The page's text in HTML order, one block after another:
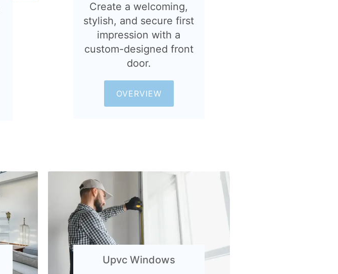
Create a welcoming,
stylish, and secure first
impression with a
custom-designed front
door.
OVERVIEW
Upvc Windows